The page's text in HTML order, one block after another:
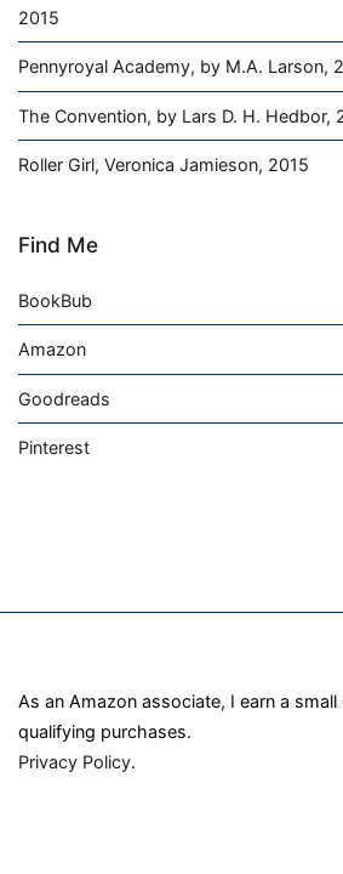
2015
Pennyroyal Academy, by M.A. Larson,
The Convention, by Lars D. H. Hedbor,
Roller Girl, Veronica Jamieson, 2015
Find Me
BookBub
Amazon
Goodreads
Pinterest
As an Amazon associate, I earn a
qualifying purchases.
Privacy Policy.